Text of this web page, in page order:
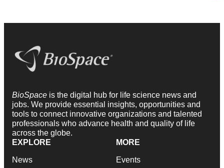
BioSpace is the digital hub for life science news and
jobs. We provide essential insights, opportunities and
tools to connect innovative organizations and talented
professionals who advance health and quality of life
across the globe.
EXPLORE
News
MORE
Events